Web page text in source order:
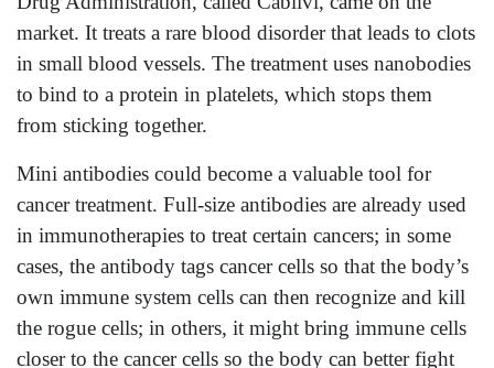
market. It treats a rare blood disorder that leads to clots
in small blood vessels. The treatment uses nanobodies
to bind to a protein in platelets, which stops them
from sticking together.
Mini antibodies could become a valuable tool for
cancer treatment. Full-size antibodies are already used
in immunotherapies to treat certain cancers; in some
cases, the antibody tags cancer cells so that the body’s
own immune system cells can then recognize and kill
the rogue cells; in others, it might bring immune cells
closer to the cancer cells so the body can better fight